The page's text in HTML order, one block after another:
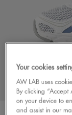
Your cookies
AW LAB uses
By clicking
on your device to
and assist in our